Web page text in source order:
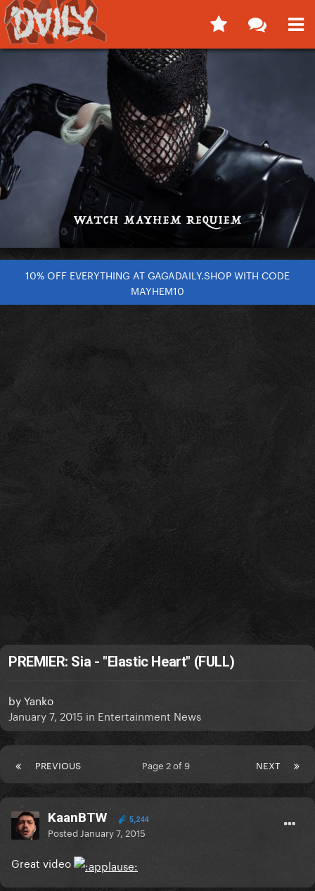
10% OFF EVERYTHING AT GAGADAILY.SHOP WITH CODE
MAYHEM10
PREMIER: Sia - "Elastic Heart" (FULL)
byYanko
January 7, 2015 in Entertainment News
PREVIOUS NEXT
Page 2 of 9
KaanBTW 5,244
Posted January 7, 2015
Great video